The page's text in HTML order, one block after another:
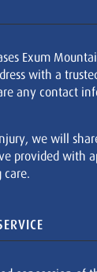
Exum
with a
any contact
we will
provided with
care.